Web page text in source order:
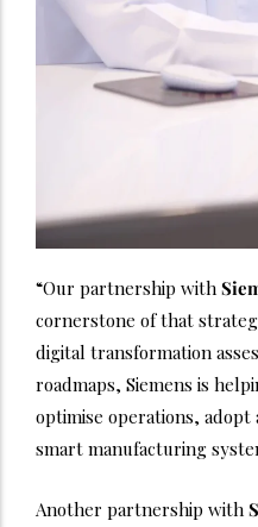
“Our partnership with
cornerstone of that
digital transformation
roadmaps, Siemens is
optimise operations,
smart manufacturing
Another partnership with